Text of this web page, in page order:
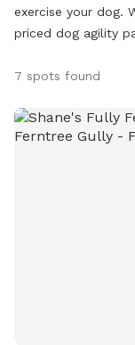
exercise your dog.
priced dog agility
7 spots found